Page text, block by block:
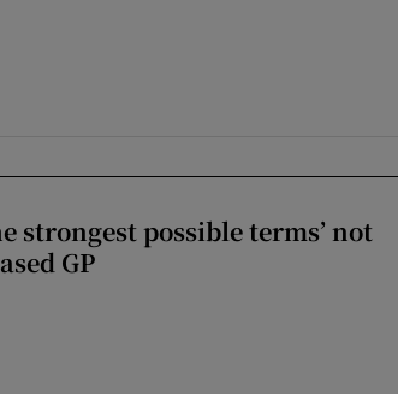
strongest possible terms’ not
GP